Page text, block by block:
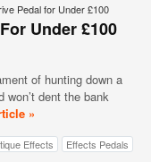
Pedal for Under £100
Under £100
of hunting down a
won’t dent the bank
»
Effects Effects Pedals